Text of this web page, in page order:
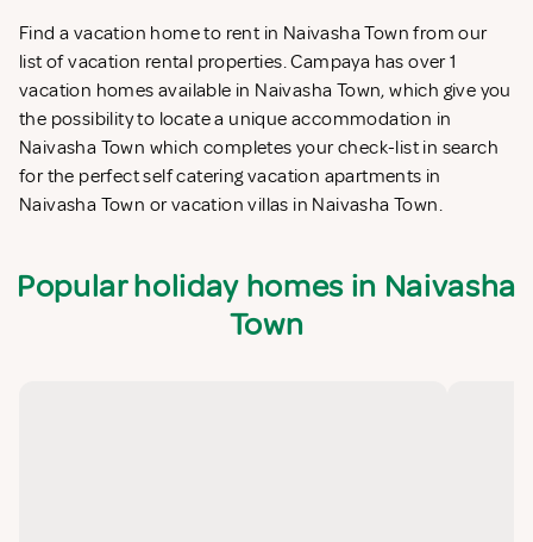
Find a vacation home to rent in Naivasha Town from our
list of vacation rental properties. Campaya has over 1
vacation homes available in Naivasha Town, which give you
the possibility to locate a unique accommodation in
Naivasha Town which completes your check-list in search
for the perfect self catering vacation apartments in
Naivasha Town or vacation villas in Naivasha Town.
Popular holiday homes in Naivasha
Town